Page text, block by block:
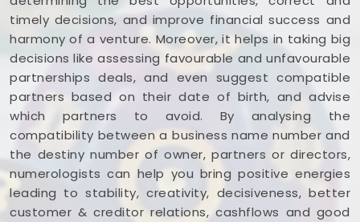
timely decisions, and improve financial success and
harmony of a venture. Moreover, it helps in taking big
decisions like assessing favourable and unfavourable
partnerships deals, and even suggest compatible
partners based on their date of birth, and advise
which partners to avoid. By analysing the
compatibility between a business name number and
the destiny number of owner, partners or directors,
numerologists can help you bring positive energies
leading to stability, creativity, decisiveness, better
customer & creditor relations, cashflows and good